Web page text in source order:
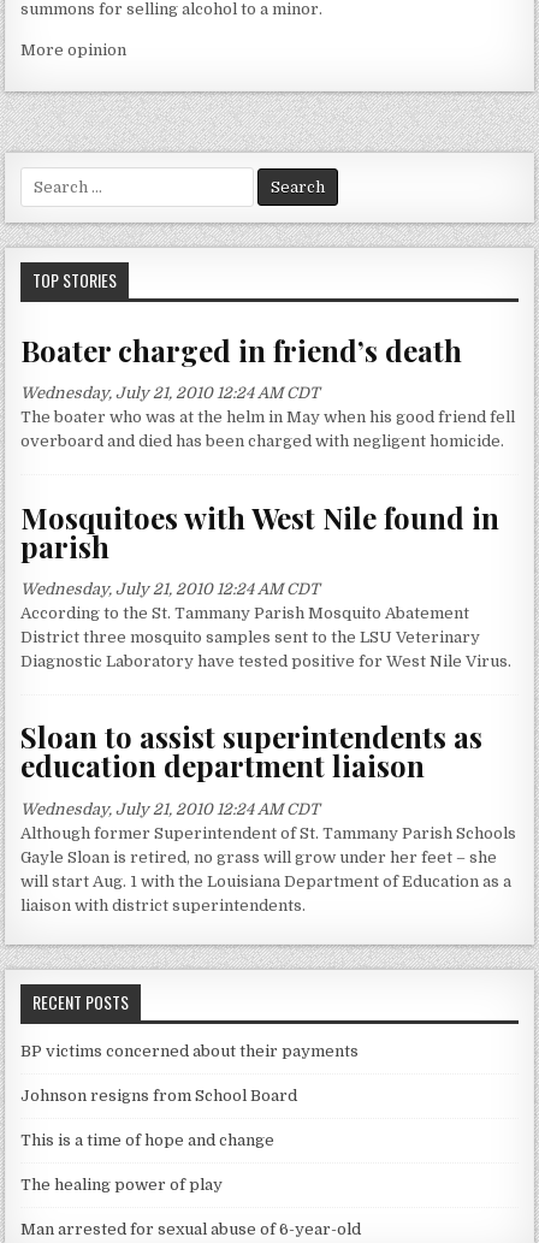
summons for selling alcohol to a minor.
More opinion
e
a
r
h
o
:
TOP STORIES
Boater charged in friend’s death
Wednesday, July 21, 2010 12:24 AM CDT
The boater who was at the helm in May when his good friend fell
overboard and died has been charged with negligent homicide.
Mosquitoes with West Nile found in
parish
Wednesday, July 21, 2010 12:24 AM CDT
According to the St. Tammany Parish Mosquito Abatement
District three mosquito samples sent to the LSU Veterinary
Diagnostic Laboratory have tested positive for West Nile Virus.
Sloan to assist superintendents as
education department liaison
Wednesday, July 21, 2010 12:24 AM CDT
Although former Superintendent of St. Tammany Parish Schools
Gayle Sloan is retired, no grass will grow under her feet – she
will start Aug. 1 with the Louisiana Department of Education as a
liaison with district superintendents.
RECENT POSTS
BP victims concerned about their payments
Johnson resigns from School Board
This is a time of hope and change
The healing power of play
Man arrested for sexual abuse of 6-year-old